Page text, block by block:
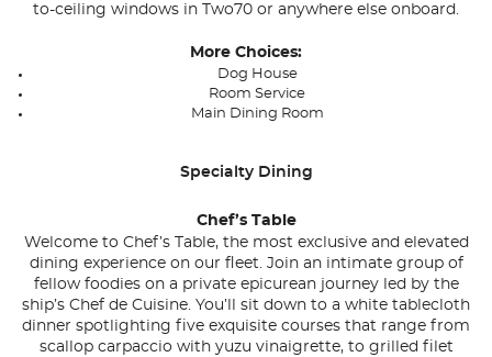
to-ceiling windows in Two70 or anywhere else onboard.
More Choices:
Dog House
Room Service
Main Dining Room
Specialty Dining
Chef’s Table
Welcome to Chef’s Table, the most exclusive and elevated
dining experience on our fleet. Join an intimate group of
fellow foodies on a private epicurean journey led by the
ship’s Chef de Cuisine. You’ll sit down to a white tablecloth
dinner spotlighting five exquisite courses that range from
scallop carpaccio with yuzu vinaigrette, to grilled filet